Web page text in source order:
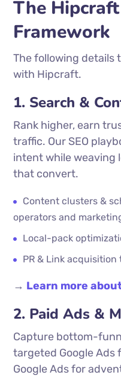
The
Framework
The following details
with Hipcraft.
1. Search &
Rank higher, earn
traffic. Our SEO
intent while weaving
that convert.
Content clusters &
operators and
Local-pack
PR & Link
→ Learn more
2. Paid Ads &
Capture bottom-
targeted Google Ads
Google Ads for